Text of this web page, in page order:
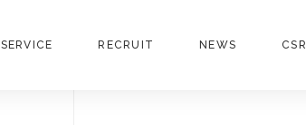
SERVICE RECRUIT NEWS CSR